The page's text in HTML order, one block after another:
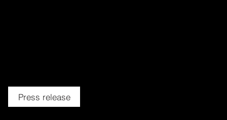
Press release